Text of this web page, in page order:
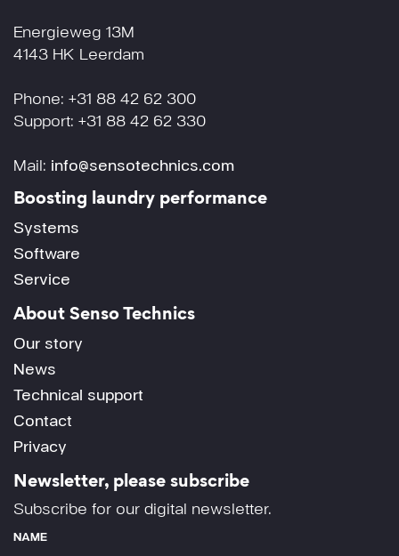
Energieweg 13M
4143 HK Leerdam
Phone: +31 88 42 62 300
Support: +31 88 42 62 330
Mail: info@sensotechnics.com
Boosting laundry performance
Systems
Software
Service
About Senso Technics
Our story
News
Technical support
Contact
Privacy
Newsletter, please subscribe
Subscribe for our digital newsletter.
NAME